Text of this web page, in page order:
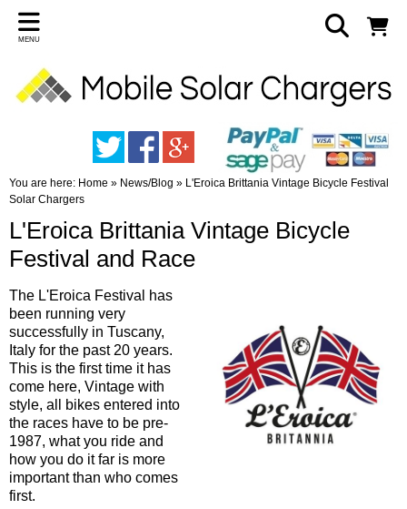
MENU
You are here: Home » News/Blog » L'Eroica Brittania Vintage Bicycle Festival
Solar Chargers
L'Eroica Brittania Vintage Bicycle
Festival and Race
The L'Eroica Festival has
been running very
successfully in Tuscany,
Italy for the past 20 years.
This is the first time it has
come here, Vintage with
style, all bikes entered into
the races have to be pre-
1987, what you ride and
how you do it far is more
important than who comes
first.